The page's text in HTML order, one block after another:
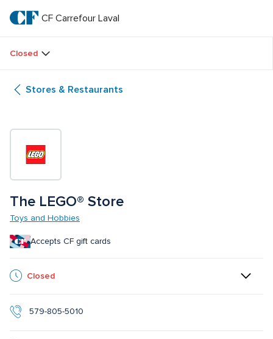
main
textCF
Carrefour
Laval
CF Carrefour Laval
Closed
Stores & Restaurants
The LEGO® Store
Toys and Hobbies
Accepts CF gift cards
Closed
579-805-5010